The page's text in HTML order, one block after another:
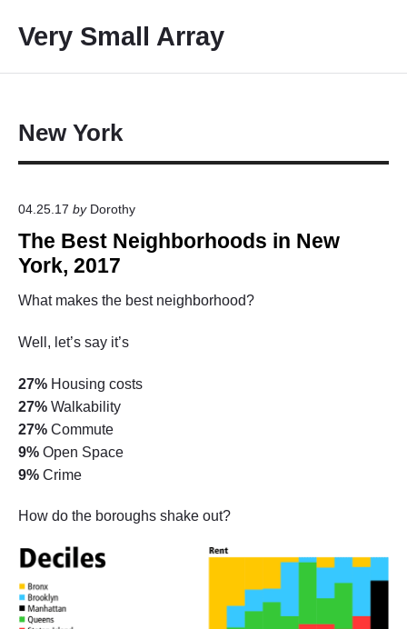
p
Very Small Array
New York
04.25.17 by Dorothy
The Best Neighborhoods in New
York, 2017
What makes the best neighborhood?
Well, let’s say it’s
27% Housing costs
27% Walkability
27% Commute
9% Open Space
9% Crime
How do the boroughs shake out?